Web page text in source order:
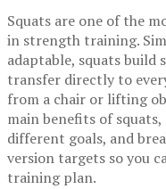
Squats are one of the
in strength training.
adaptable, squats
transfer directly to
from a chair or lifting
main benefits of
different goals, and
version targets so you
training plan.